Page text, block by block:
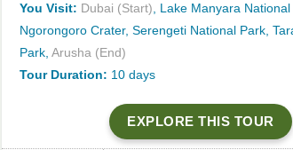
You Visit: Dubai (Start), Lake Manyara National
Ngorongoro Crater, Serengeti National Park,
Park, Arusha (End)
Tour Duration: 10 days
EXPLORE THIS TOUR